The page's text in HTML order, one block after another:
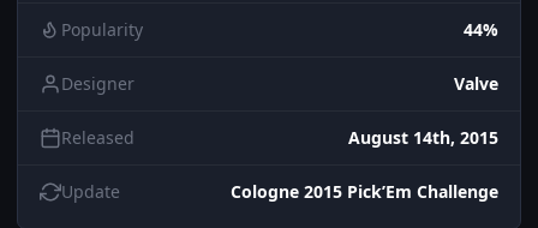
Popularity 44%
Designer Valve
Released August 14th, 2015
Update Cologne 2015 Pick’Em Challenge